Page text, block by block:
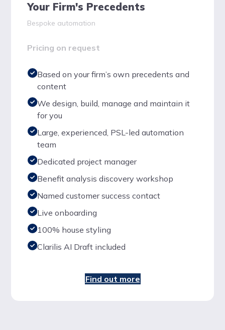
Your Firm's Precedents
Bespoke automation
Pricing on request
Based on your firm’s own precedents and
content
We design, build, manage and maintain it
for you
Large, experienced, PSL-led automation
team
Dedicated project manager
Benefit analysis discovery workshop
Named customer success contact
Live onboarding
100% house styling
Clarilis AI Draft included
Find out more